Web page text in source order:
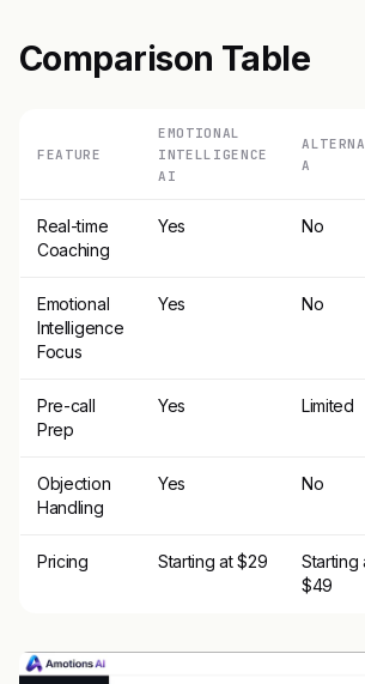
Comparison Table
FEATURE
EMOTIONAL
INTELLIGENCE
AI
A
Real-time
Coaching
Yes No
Emotional
Intelligence
Focus
Yes No
Pre-call
Prep
Yes Limited
Objection
Handling
Yes No
Pricing Starting at $29
Starting
$49